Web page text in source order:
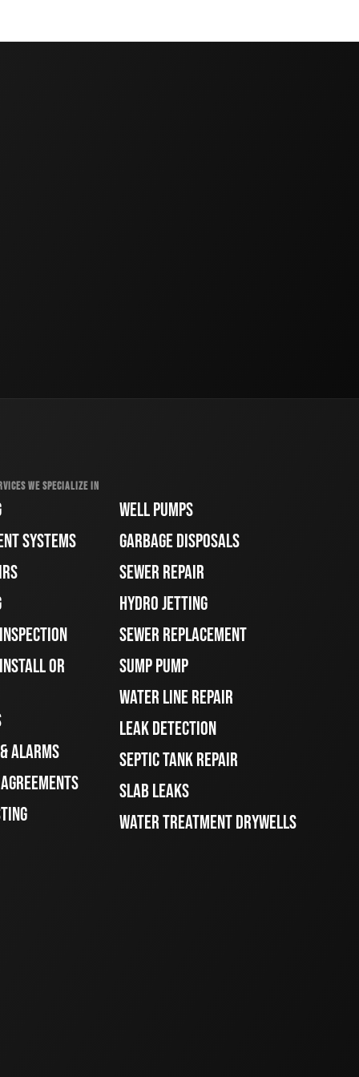
WE SPECIALIZE IN
SYSTEMS
OR
ALARMS
WELL PUMPS
GARBAGE DISPOSALS
SEWER REPAIR
HYDRO JETTING
SEWER REPLACEMENT
SUMP PUMP
WATER LINE REPAIR
LEAK DETECTION
SEPTIC TANK REPAIR
SLAB LEAKS
WATER TREATMENT DRYWELLS